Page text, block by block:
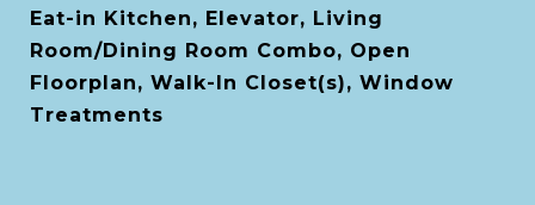
Eat-in Kitchen, Elevator, Living
Room/Dining Room Combo, Open
Floorplan, Walk-In Closet(s), Window
Treatments